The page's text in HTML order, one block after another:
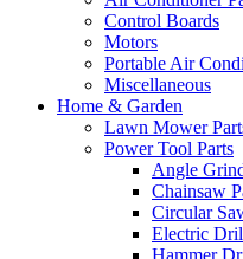
Control Boards
Motors
Portable Air
Miscellaneous
Home & Garden
Lawn Mower
Power Tool Parts
Angle
Chainsaw
Circular
Electric
Hammer